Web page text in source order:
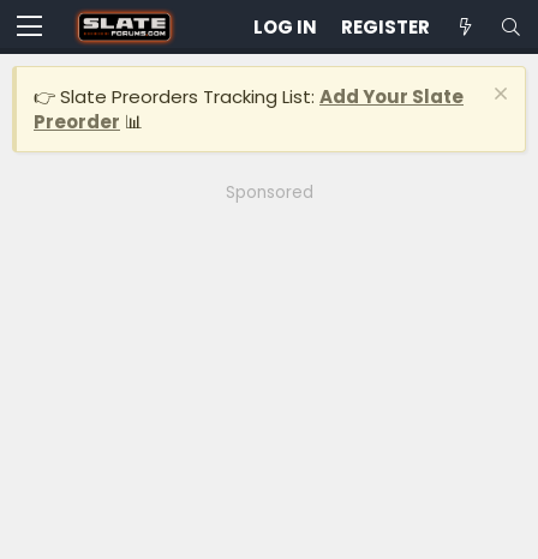
LOG IN REGISTER
👉 Slate Preorders Tracking List: Add Your Slate
Preorder 📊
Sponsored